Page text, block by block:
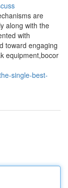
are
along with the
with
toward engaging
equipment,bocor
single-best-